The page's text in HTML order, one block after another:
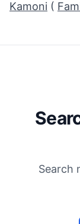
Kamoni (
Search